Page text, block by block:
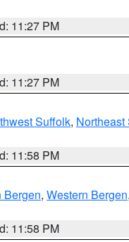
11:27 PM
11:27 PM
Suffolk, Northeast
11:58 PM
Bergen, Western Bergen,
11:58 PM